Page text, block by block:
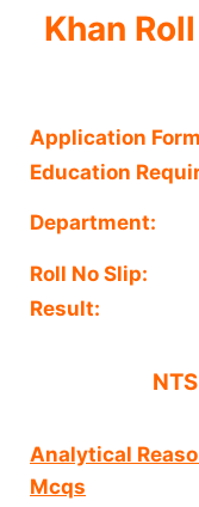
Khan
Application
Education
Department:
Roll No Slip:
Result:
Analytical
Mcqs